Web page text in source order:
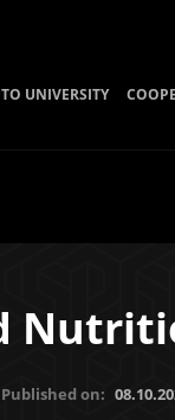
UNIVERSITY
Published on: